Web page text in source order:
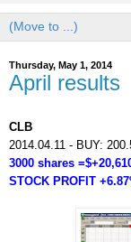
Thursday, May 1, 2014
April results
CLB
2014.04.11 - BUY:
3000 shares
STOCK PROFIT